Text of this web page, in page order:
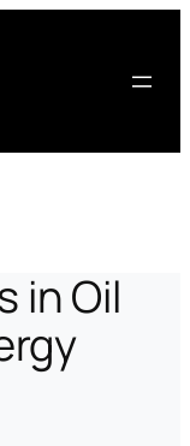
in Oil